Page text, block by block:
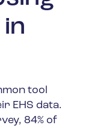
tool
EHS data.
84% of